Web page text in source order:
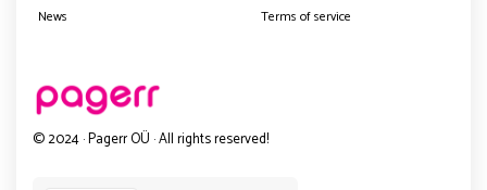
News
Terms of service
© 2024 · Pagerr OÜ · All rights reserved!